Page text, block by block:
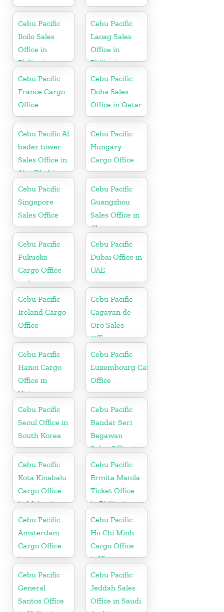
Cebu Pacific
Iloilo Sales
Office in
Philippine
Cebu Pacific
Laoag Sales
Office in
Philippine
Cebu Pacific
France Cargo
Office
Cebu Pacific
Doha Sales
Office in Qatar
Cebu Pacific Al
bader tower
Sales Office in
Abu Dhabi
Cebu Pacific
Hungary
Cargo Office
Cebu Pacific
Singapore
Sales Office
Cebu Pacific
Guangzhou
Sales Office in
China
Cebu Pacific
Fukuoka
Cargo Office
in Japan
Cebu Pacific
Dubai Office in
UAE
Cebu Pacific
Ireland Cargo
Office
Cebu Pacific
Cagayan de
Oro Sales
Office in
Philippine
Cebu Pacific
Hanoi Cargo
Office in
Vietnam
Cebu Pacific
Luxembourg Cargo
Office
Cebu Pacific
Seoul Office in
South Korea
Cebu Pacific
Bandar Seri
Begawan
Sales Office in
Brunei
Cebu Pacific
Kota Kinabalu
Cargo Office
in Malaysia
Cebu Pacific
Ermita Manila
Ticket Office
in Philippine
Cebu Pacific
Amsterdam
Cargo Office
in
Netherlands
Cebu Pacific
Ho Chi Minh
Cargo Office
in Vietnam
Cebu Pacific
General
Santos Office
Cebu Pacific
Jeddah Sales
Office in Saudi